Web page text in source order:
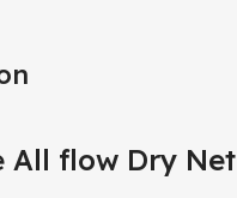
All flow Dry